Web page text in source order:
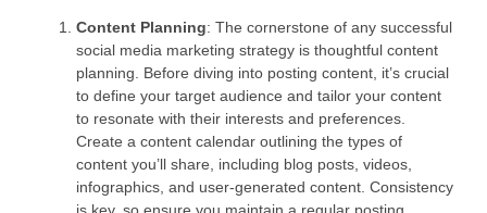
Content Planning: The cornerstone of any successful
social media marketing strategy is thoughtful content
planning. Before diving into posting content, it’s crucial
to define your target audience and tailor your content
to resonate with their interests and preferences.
Create a content calendar outlining the types of
content you’ll share, including blog posts, videos,
infographics, and user-generated content. Consistency